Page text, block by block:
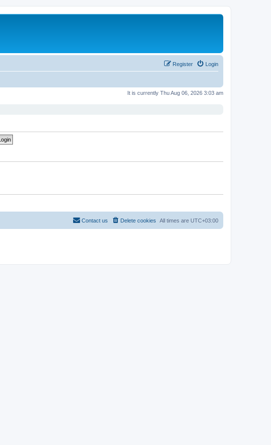
Login
Register
It is currently Thu Aug 06, 2026 3:03 am
All times are UTC+03:00
Delete cookies
Contact us